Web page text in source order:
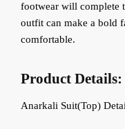
footwear will complete
outfit can make a bold
comfortable.
Product Details:
Anarkali Suit(Top)